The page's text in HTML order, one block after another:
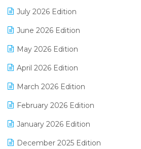
July 2026 Edition
June 2026 Edition
May 2026 Edition
April 2026 Edition
March 2026 Edition
February 2026 Edition
January 2026 Edition
December 2025 Edition